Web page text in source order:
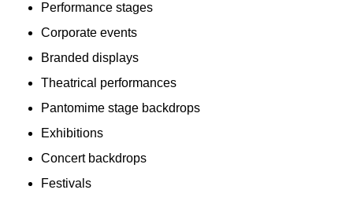
Performance stages
Corporate events
Branded displays
Theatrical performances
Pantomime stage backdrops
Exhibitions
Concert backdrops
Festivals